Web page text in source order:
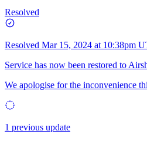
Resolved
Resolved Mar 15, 2024 at 10:38pm
Service has now been restored to
We apologise for the inconvenience
1 previous update